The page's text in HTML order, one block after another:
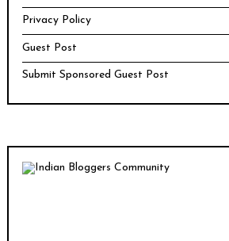
Privacy Policy
Guest Post
Submit Sponsored Guest Post